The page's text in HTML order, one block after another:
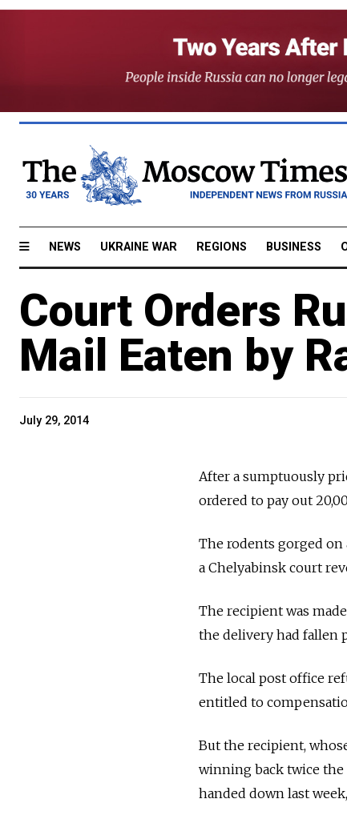
NEWS UKRAINE WAR REGIONS BUSINESS
Court Orders
Mail Eaten by
July 29, 2014
After a sumptuously
ordered to pay out
The rodents gorged on
a Chelyabinsk court
The recipient was
the delivery had fallen
The local post office
entitled to
But the recipient,
winning back twice
handed down last